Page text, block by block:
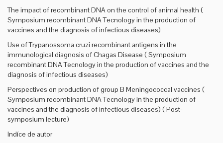
The impact of recombinant DNA on the control of animal health (
Symposium recombinant DNA Tecnology in the production of
vaccines and the diagnosis of infectious diseases)
Use of Trypanossoma cruzi recombinant antigens in the
immunological diagnosis of Chagas Disease ( Symposium
recombinant DNA Tecnology in the production of vaccines and the
diagnosis of infectious diseases)
Perspectives on production of group B Meningococcal vaccines (
Symposium recombinant DNA Tecnology in the production of
vaccines and the diagnosis of infectious diseases) ( Post-
symposium lecture)
Indíce de autor